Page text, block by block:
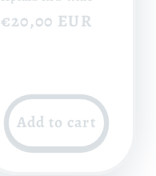
Regular
€20,00 EUR
Add to cart